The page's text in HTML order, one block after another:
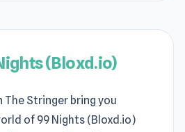
(Bloxd.io)
Stringer bring you
of 99 Nights (Bloxd.io)